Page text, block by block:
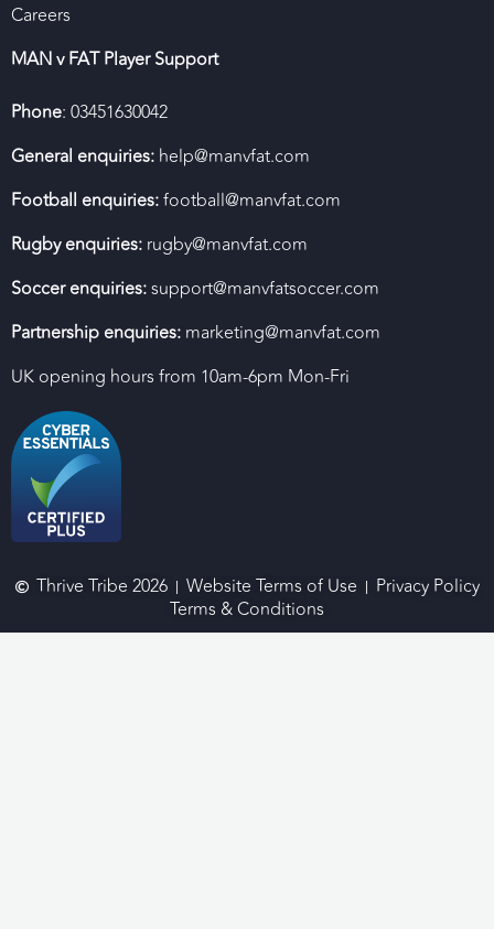
Careers
MAN v FAT Player Support
Phone: 03451630042
General enquiries: help@manvfat.com
Football enquiries:football@manvfat.com
Rugby enquiries: rugby@manvfat.com
Soccer enquiries:support@manvfatsoccer.com
Partnership enquiries: marketing@manvfat.com
UK opening hours from 10am-6pm Mon-Fri
Thrive Tribe 2026 Website Terms of Use
Privacy Policy
Terms & Conditions